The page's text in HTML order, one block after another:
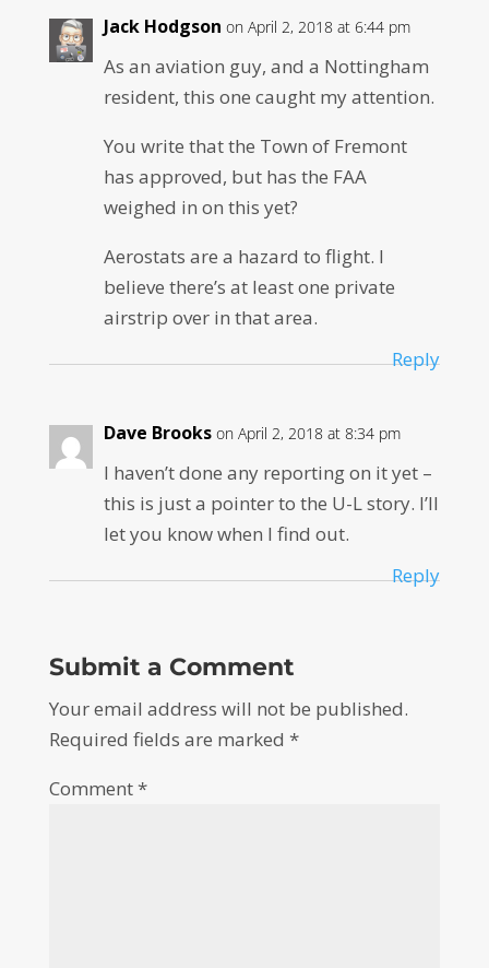
Jack Hodgson on April 2, 2018 at 6:44 pm
As an aviation guy, and a Nottingham
resident, this one caught my attention.
You write that the Town of Fremont
has approved, but has the FAA
weighed in on this yet?
Aerostats are a hazard to flight. I
believe there’s at least one private
airstrip over in that area.
Reply
Dave Brooks on April 2, 2018 at 8:34 pm
I haven’t done any reporting on it yet –
this is just a pointer to the U-L story. I’ll
let you know when I find out.
Reply
Submit a Comment
Your email address will not be published.
Required fields are marked *
Comment*